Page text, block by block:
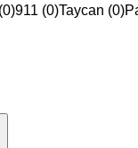
911 (0)Taycan (0)